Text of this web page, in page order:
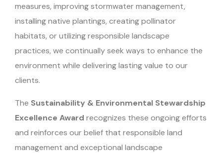
measures, improving stormwater management,
installing native plantings, creating pollinator
habitats, or utilizing responsible landscape
practices, we continually seek ways to enhance the
environment while delivering lasting value to our
clients.
The Sustainability & Environmental Stewardship
Excellence Award recognizes these ongoing efforts
and reinforces our belief that responsible land
management and exceptional landscape